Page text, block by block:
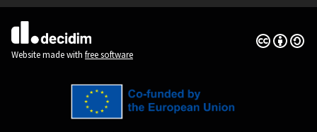
(External link)
Website made with free software
Creative
(External